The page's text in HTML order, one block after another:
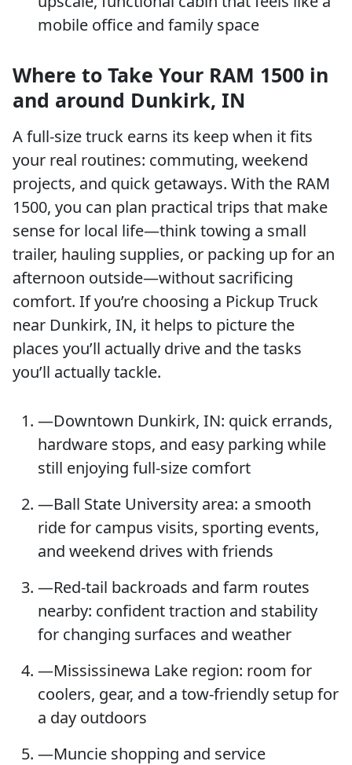
mobile office and family space
Where to Take Your RAM 1500 in
and around Dunkirk, IN
A full-size truck earns its keep when it fits
your real routines: commuting, weekend
projects, and quick getaways. With the RAM
1500, you can plan practical trips that make
sense for local life—think towing a small
trailer, hauling supplies, or packing up for an
afternoon outside—without sacrificing
comfort. If you’re choosing a Pickup Truck
near Dunkirk, IN, it helps to picture the
places you’ll actually drive and the tasks
you’ll actually tackle.
—Downtown Dunkirk, IN: quick errands,
hardware stops, and easy parking while
still enjoying full-size comfort
—Ball State University area: a smooth
ride for campus visits, sporting events,
and weekend drives with friends
—Red-tail backroads and farm routes
nearby: confident traction and stability
for changing surfaces and weather
—Mississinewa Lake region: room for
coolers, gear, and a tow-friendly setup for
a day outdoors
—Muncie shopping and service